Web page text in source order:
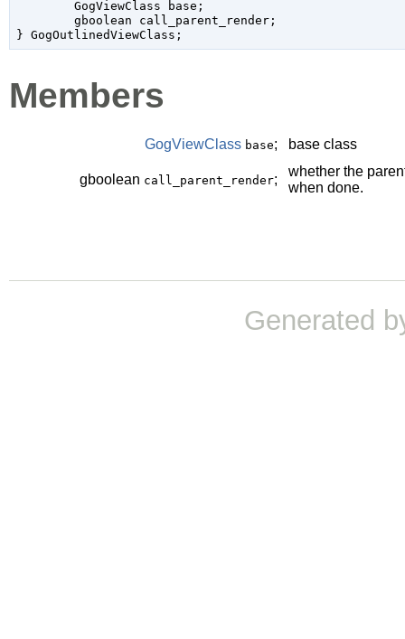
Members
GogViewClass base; base class
gboolean call_parent_render;
whether the
when done.
Generated